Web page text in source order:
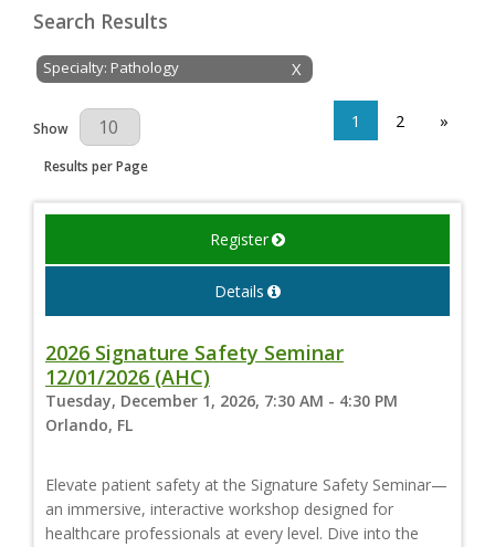
Search Results
X
Specialty: Pathology
Results Per Page
Show
Results per Page
1 2 »
Register
Details
2026 Signature Safety Seminar
12/01/2026 (AHC)
Tuesday, December 1, 2026, 7:30 AM - 4:30 PM
Orlando, FL
Elevate patient safety at the Signature Safety Seminar—
an immersive, interactive workshop designed for
healthcare professionals at every level. Dive into the